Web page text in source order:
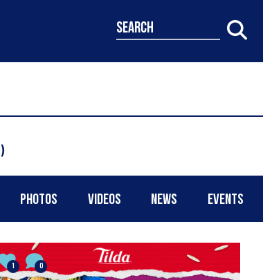
search
PHOTOS VIDEOS NEWS EVENTS
1 0